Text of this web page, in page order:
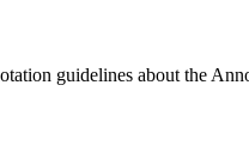
guidelines about the